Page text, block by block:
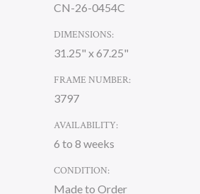
CN-26-0454C
DIMENSIONS:
31.25" x 67.25"
FRAME NUMBER:
3797
AVAILABILITY:
6 to 8 weeks
CONDITION:
Made to Order